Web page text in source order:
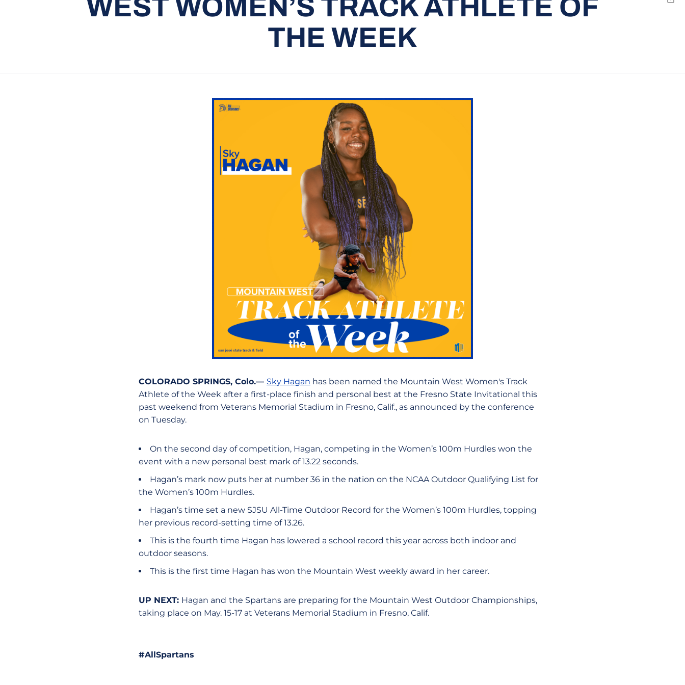
WEST WOMEN’S TRACK ATHLETE OF
THE WEEK
COLORADO SPRINGS, Colo.— Sky Hagan has been named the Mountain West Women's Track
Athlete of the Week after a first-place finish and personal best at the Fresno State Invitational this
past weekend from Veterans Memorial Stadium in Fresno, Calif., as announced by the conference
on Tuesday.
On the second day of competition, Hagan, competing in the Women’s 100m Hurdles won the
event with a new personal best mark of 13.22 seconds.
Hagan’s mark now puts her at number 36 in the nation on the NCAA Outdoor Qualifying List for
the Women’s 100m Hurdles.
Hagan’s time set a new SJSU All-Time Outdoor Record for the Women’s 100m Hurdles, topping
her previous record-setting time of 13.26.
This is the fourth time Hagan has lowered a school record this year across both indoor and
outdoor seasons.
This is the first time Hagan has won the Mountain West weekly award in her career.
UP NEXT: Hagan and the Spartans are preparing for the Mountain West Outdoor Championships,
taking place on May. 15-17 at Veterans Memorial Stadium in Fresno, Calif.
#AllSpartans